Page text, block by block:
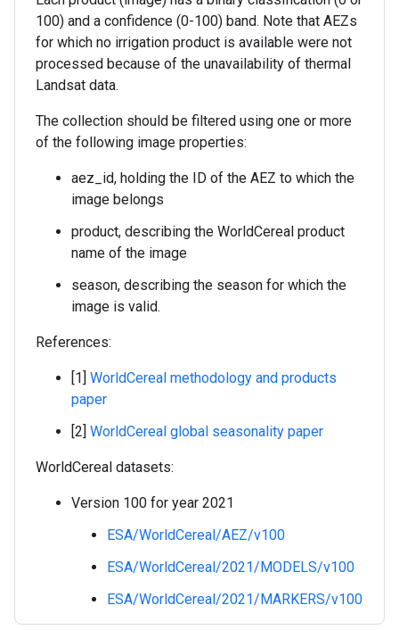
100) and a confidence (0-100) band. Note that AEZs
for which no irrigation product is available were not
processed because of the unavailability of thermal
Landsat data.
The collection should be filtered using one or more
of the following image properties:
aez_id, holding the ID of the AEZ to which the
image belongs
product, describing the WorldCereal product
name of the image
season, describing the season for which the
image is valid.
References:
[1] WorldCereal methodology and products
paper
[2] WorldCereal global seasonality paper
WorldCereal datasets:
Version 100 for year 2021
ESA/WorldCereal/AEZ/v100
ESA/WorldCereal/2021/MODELS/v100
ESA/WorldCereal/2021/MARKERS/v100